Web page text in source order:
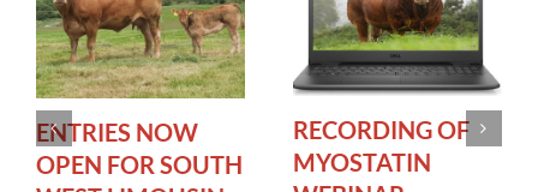
ENTRIES NOW
OPEN FOR SOUTH
RECORDING OF
MYOSTATIN